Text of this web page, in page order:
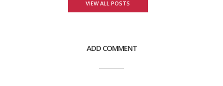
VIEW ALL POSTS
ADD COMMENT